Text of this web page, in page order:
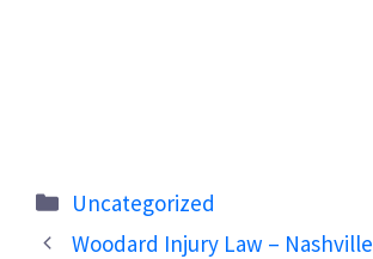
Categories
Uncategorized
Woodard Injury Law – Nashville